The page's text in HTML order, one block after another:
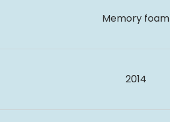
Memory foam
2014